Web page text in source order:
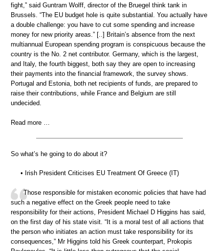
fight,” said Guntram Wolff, director of the Bruegel think tank in
Brussels. “The EU budget hole is quite substantial. You actually have
a double challenge: you have to cut some spending and increase
money for new priority areas.” [..] Britain’s absence from the next
multiannual European spending program is conspicuous because the
country is the No. 2 net contributor. Germany, which is the largest,
and Italy, the fourth biggest, both say they are open to increasing
their payments into the financial framework, the survey shows.
Portugal and Estonia, both net recipients of funds, are prepared to
raise their contributions, while France and Belgium are still
undecided.
Read more …
So what’s he going to do about it?
• Irish President Criticises EU Treatment Of Greece (IT)
Those responsible for mistaken economic policies that have had
such a negative effect on the Greek people need to take
responsibility for their actions, President Michael D Higgins has said,
on the first day of his state visit. “It is a moral test of all actions that
the person who initiates an action must take responsibility for its
consequences,” Mr Higgins told his Greek counterpart, Prokopis